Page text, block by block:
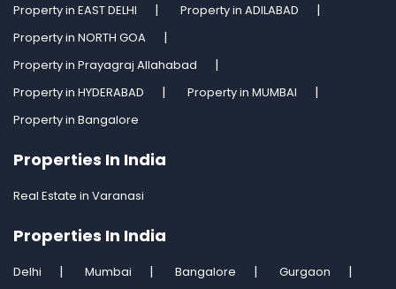
Property in EAST DELHI
Property in ADILABAD
Property in NORTH GOA
Property in Prayagraj Allahabad
Property in HYDERABAD
Property in MUMBAI
Property in Bangalore
Properties In India
Real Estate in Varanasi
Properties In India
Delhi Mumbai Bangalore
Gurgaon